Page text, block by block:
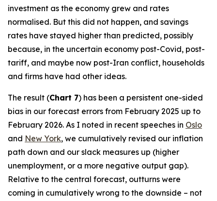
investment as the economy grew and rates
normalised. But this did not happen, and savings
rates have stayed higher than predicted, possibly
because, in the uncertain economy post-Covid, post-
tariff, and maybe now post-Iran conflict, households
and firms have had other ideas.
The result (Chart 7) has been a persistent one-sided
bias in our forecast errors from February 2025 up to
February 2026. As I noted in recent speeches in Oslo
and New York, we cumulatively revised our inflation
path down and our slack measures up (higher
unemployment, or a more negative output gap).
Relative to the central forecast, outturns were
coming in cumulatively wrong to the downside – not